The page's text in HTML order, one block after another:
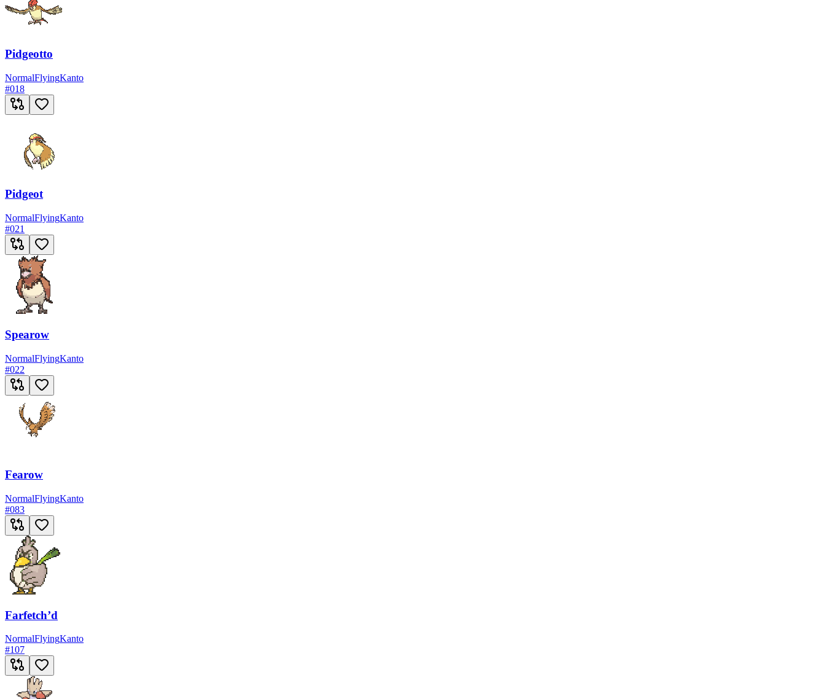
Pidgeotto
NormalFlyingKanto
#018
Pidgeot
NormalFlyingKanto
#021
Spearow
NormalFlyingKanto
#022
Fearow
NormalFlyingKanto
#083
Farfetch’d
NormalFlyingKanto
#107